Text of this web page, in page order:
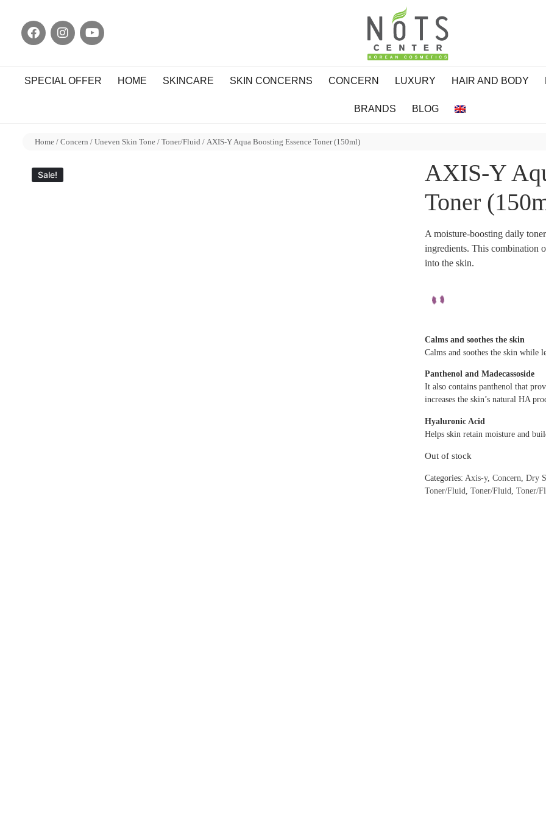
SPECIAL OFFER HOME SKINCARE SKIN CONCERNS CONCERN LUXURY HAIR AND BODY
BRANDS BLOG
Home / Concern / Uneven Skin Tone / Toner/Fluid / AXIS-Y Aqua Boosting Essence Toner (150ml)
Sale!
AXIS-Y
Toner
A moisture-boosting daily
ingredients. This combination
into the skin.
Calms and soothes the skin
Calms and soothes the skin
Panthenol and Madecassoside
It also contains panthenol that
increases the skin’s natural HA
Hyaluronic Acid
Helps skin retain moisture and
Out of stock
Categories: Axis-y,Concern ,Dry
Toner/Fluid ,Toner/Fluid ,Toner/